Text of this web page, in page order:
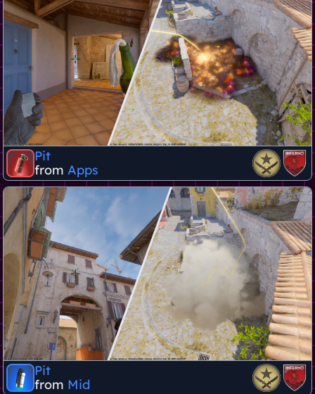
Pit
from Apps
Pit
from Mid